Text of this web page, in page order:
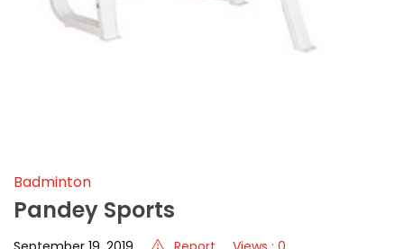
Badminton
Pandey Sports